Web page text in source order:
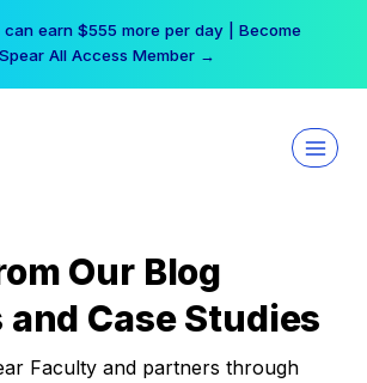
earn $555 more per day | Become
All Access Member →
Our Blog
Case Studies
Faculty and partners through